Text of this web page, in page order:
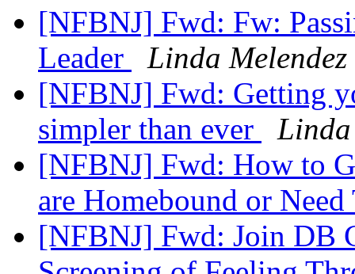
[NFBNJ] Fwd: Fw:
Leader
Linda Melendez
[NFBNJ] Fwd: Getting
simpler than ever
Linda
[NFBNJ] Fwd: How to
are Homebound or
[NFBNJ] Fwd: Join DB